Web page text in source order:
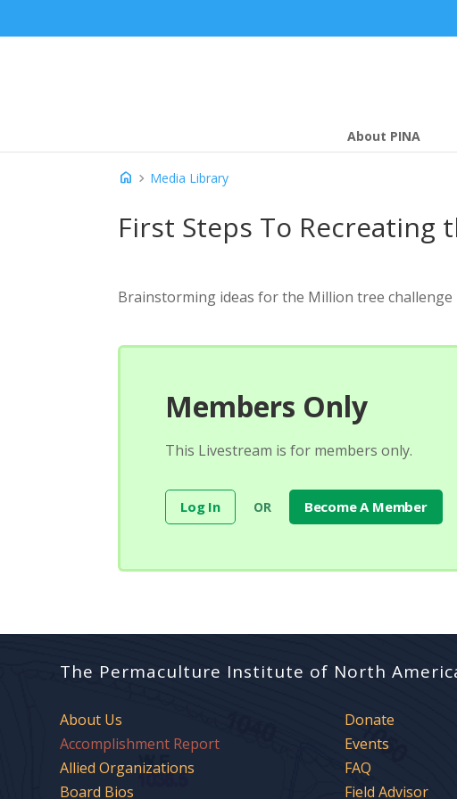
About PINA
home chevron_right Media Library
First Steps To Recreating
Brainstorming ideas for the Million tree challenge
Members Only
This Livestream is for members only.
Log In OR Become A Member
The Permaculture Institute of North
About Us
Accomplishment Report
Allied Organizations
Board Bios
Donate
Events
FAQ
Field Advisor